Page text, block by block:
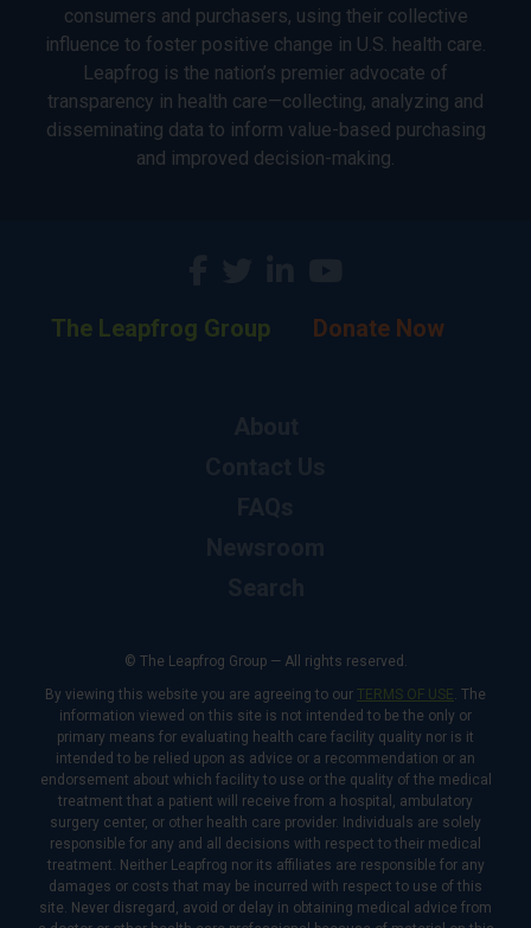
consumers and purchasers, using their collective
influence to foster positive change in U.S. health care.
Leapfrog is the nation’s premier advocate of
transparency in health care—collecting, analyzing and
disseminating data to inform value-based purchasing
and improved decision-making.
The Leapfrog Group Donate Now
© The Leapfrog Group — All rights reserved.
By viewing this website you are agreeing to our TERMS OF USE. The
information viewed on this site is not intended to be the only or
primary means for evaluating health care facility quality nor is it
intended to be relied upon as advice or a recommendation or an
endorsement about which facility to use or the quality of the medical
treatment that a patient will receive from a hospital, ambulatory
surgery center, or other health care provider. Individuals are solely
responsible for any and all decisions with respect to their medical
treatment. Neither Leapfrog nor its affiliates are responsible for any
damages or costs that may be incurred with respect to use of this
site. Never disregard, avoid or delay in obtaining medical advice from